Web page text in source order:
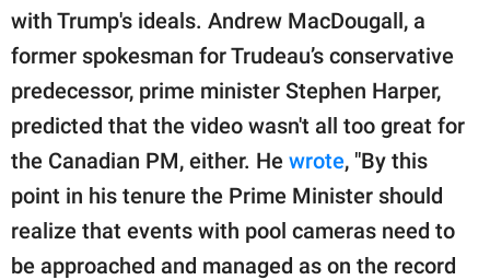
with Trump's ideals. Andrew MacDougall, a
former spokesman for Trudeau’s conservative
predecessor, prime minister Stephen Harper,
predicted that the video wasn't all too great for
the Canadian PM, either. He wrote, "By this
point in his tenure the Prime Minister should
realize that events with pool cameras need to
be approached and managed as on the record